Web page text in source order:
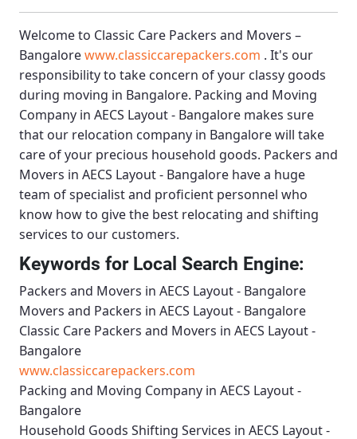
Welcome to Classic Care Packers and Movers –
Bangalorewww.classiccarepackers.com . It's our
responsibility to take concern of your classy goods
during moving in Bangalore. Packing and Moving
Company in AECS Layout - Bangalore makes sure
that our relocation company in Bangalore will take
care of your precious household goods. Packers and
Movers in AECS Layout - Bangalore have a huge
team of specialist and proficient personnel who
know how to give the best relocating and shifting
services to our customers.
Keywords for Local Search Engine:
Packers and Movers in AECS Layout - Bangalore
Movers and Packers in AECS Layout - Bangalore
Classic Care Packers and Movers in AECS Layout -
Bangalore
www.classiccarepackers.com
Packing and Moving Company in AECS Layout -
Bangalore
Household Goods Shifting Services in AECS Layout -